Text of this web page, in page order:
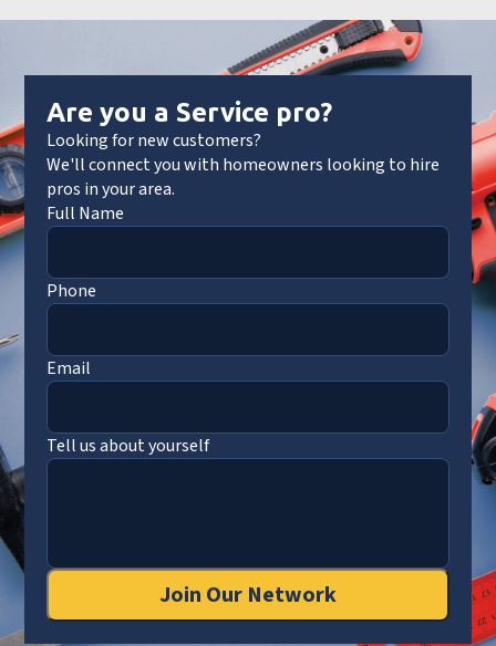
Are you a Service pro?
Looking for new customers?
We'll connect you with homeowners looking to hire
pros in your area.
Full Name
Phone
Email
Tell us about yourself
Join Our Network